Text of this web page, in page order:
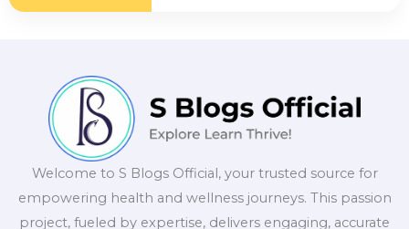
Welcome to S Blogs Official, your trusted source for
empowering health and wellness journeys. This passion
project, fueled by expertise, delivers engaging, accurate